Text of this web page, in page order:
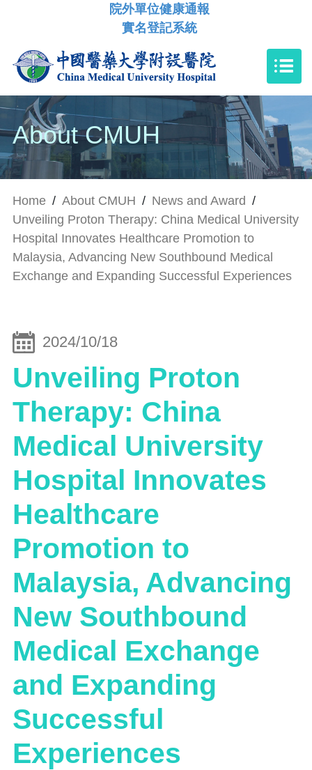
院外單位健康通報
實名登記系統
About CMUH
Home / About CMUH / News and Award /
Unveiling Proton Therapy: China Medical University
Hospital Innovates Healthcare Promotion to
Malaysia, Advancing New Southbound Medical
Exchange and Expanding Successful Experiences
2024/10/18
Unveiling Proton
Therapy: China
Medical University
Hospital Innovates
Healthcare
Promotion to
Malaysia, Advancing
New Southbound
Medical Exchange
and Expanding
Successful
Experiences